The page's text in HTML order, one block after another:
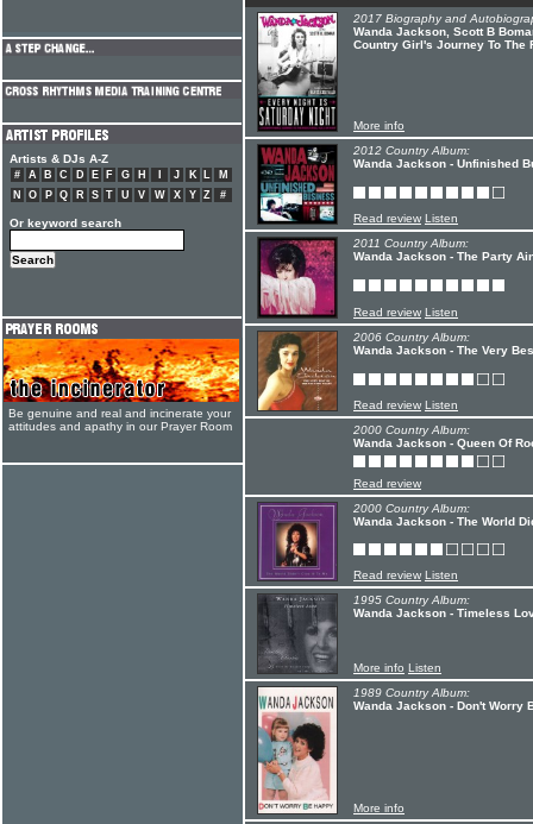
2017 Biography and
Wanda Jackson, Scott B
Country Girl's Journey To The
More info
2012 Country Album:
Wanda Jackson - Unfinished
Read review Listen
2011 Country Album:
Wanda Jackson - The Party
Read review Listen
2006 Country Album:
Wanda Jackson - The Very
Read review Listen
2000 Country Album:
Wanda Jackson - Queen Of
Read review
2000 Country Album:
Wanda Jackson - The World
Read review Listen
1995 Country Album:
Wanda Jackson - Timeless
More info Listen
1989 Country Album:
Wanda Jackson - Don't Worry
More info
Artists & DJs A-Z
# A B C D E F G H J K L
M
N
O P Q R S T U V W X Y Z #
Or keyword search
Be genuine and real and incinerate your
attitudes and apathy in our Prayer Room